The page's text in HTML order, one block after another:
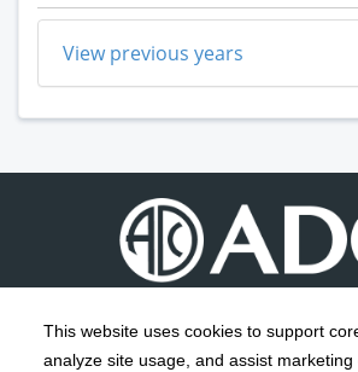
This website uses cookies to support
analyze site usage, and assist
View previous years